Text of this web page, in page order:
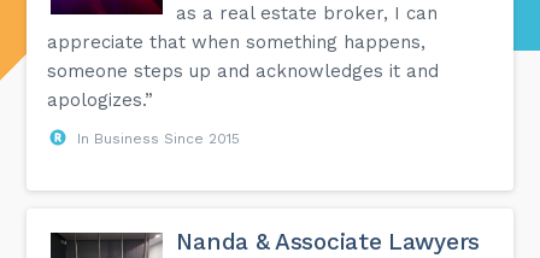
as a real estate broker, I can
appreciate that when something happens,
someone steps up and acknowledges it and
apologizes.”
In Business Since 2015
Nanda & Associate Lawyers